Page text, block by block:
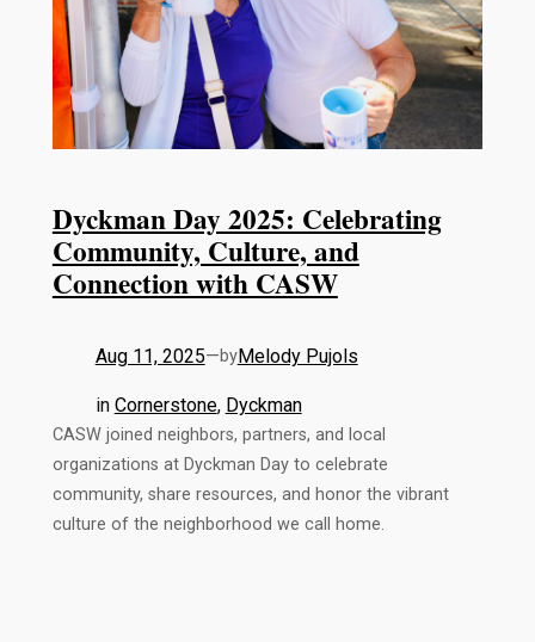
Dyckman Day 2025: Celebrating
Community, Culture, and
Connection with CASW
Aug 11, 2025—byMelody Pujols
in Cornerstone, Dyckman
CASW joined neighbors, partners, and local
organizations at Dyckman Day to celebrate
community, share resources, and honor the vibrant
culture of the neighborhood we call home.